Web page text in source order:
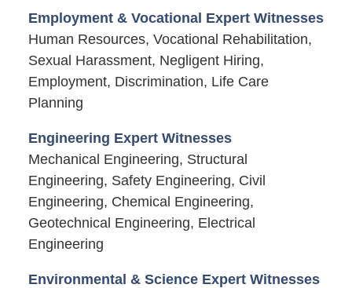
Employment & Vocational Expert Witnesses
Human Resources, Vocational Rehabilitation,
Sexual Harassment, Negligent Hiring,
Employment, Discrimination, Life Care
Planning
Engineering Expert Witnesses
Mechanical Engineering, Structural
Engineering, Safety Engineering, Civil
Engineering, Chemical Engineering,
Geotechnical Engineering, Electrical
Engineering
Environmental & Science Expert Witnesses